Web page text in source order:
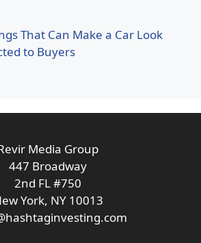
That Can Make a Car Look
to Buyers
Media Group
447 Broadway
2nd FL #750
York, NY 10013